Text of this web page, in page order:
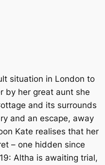
situation in London to
by her great aunt she
and its surrounds
and an escape, away
Kate realises that her
– one hidden since
Altha is awaiting trial,